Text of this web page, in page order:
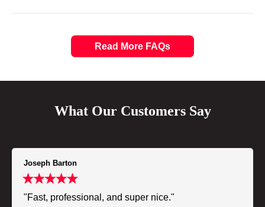
Read More FAQs
What Our Customers Say
Joseph Barton
"Fast, professional, and super nice."